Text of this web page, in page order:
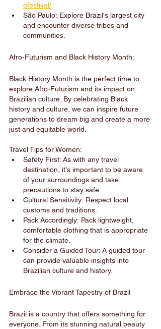
ofestival/
São Paulo: Explore Brazil's largest city
and encounter diverse tribes and
communities.
Afro-Futurism and Black History Month:
Black History Month is the perfect time to
explore Afro-Futurism and its impact on
Brazilian culture. By celebrating Black
history and culture, we can inspire future
generations to dream big and create a more
just and equitable world.
Travel Tips for Women:
Safety First: As with any travel
destination, it's important to be aware
of your surroundings and take
precautions to stay safe.
Cultural Sensitivity: Respect local
customs and traditions.
Pack Accordingly: Pack lightweight,
comfortable clothing that is appropriate
for the climate.
Consider a Guided Tour: A guided tour
can provide valuable insights into
Brazilian culture and history.
Embrace the Vibrant Tapestry of Brazil
Brazil is a country that offers something for
everyone. From its stunning natural beauty